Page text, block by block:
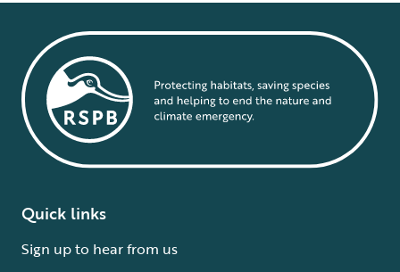
Quick links
Sign up to hear from us